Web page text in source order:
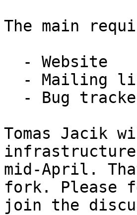
The main
Tomas Jacik
mid-April.
fork. Please
join the